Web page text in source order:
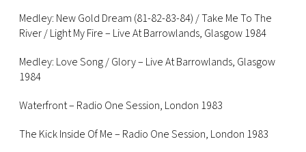
Medley: New Gold Dream (81-82-83-84) / Take Me To The
River / Light My Fire – Live At Barrowlands, Glasgow 1984
Medley: Love Song / Glory – Live At Barrowlands, Glasgow
1984
Waterfront – Radio One Session, London 1983
The Kick Inside Of Me – Radio One Session, London 1983